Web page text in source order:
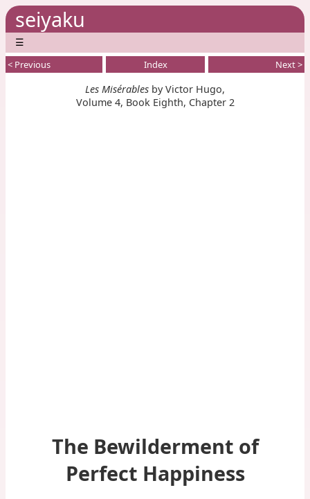
seiyaku
☰
< Previous Index Next >
Les Misérables by Victor Hugo,
Volume 4, Book Eighth, Chapter 2
The Bewilderment of
Perfect Happiness